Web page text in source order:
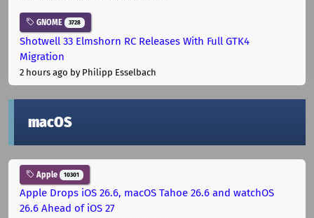
GNOME 3728
Shotwell 33 Elmshorn RC Releases With Full GTK4
Migration
2 hours ago by Philipp Esselbach
macOS
Apple 10301
Apple Drops iOS 26.6, macOS Tahoe 26.6 and watchOS
26.6 Ahead of iOS 27